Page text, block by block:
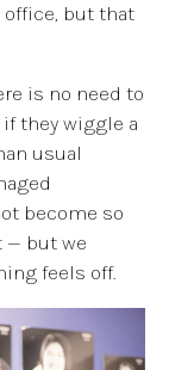
but that
is no need to
they wiggle a
usual
become so
— but we
feels off.